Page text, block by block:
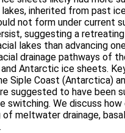
inherited from past
not form under current
suggesting a
lakes than advancing
drainage pathways of
and Antarctic ice sheets.
Siple Coast (Antarctica)
suggested to have been
switching. We discuss
of meltwater drainage,